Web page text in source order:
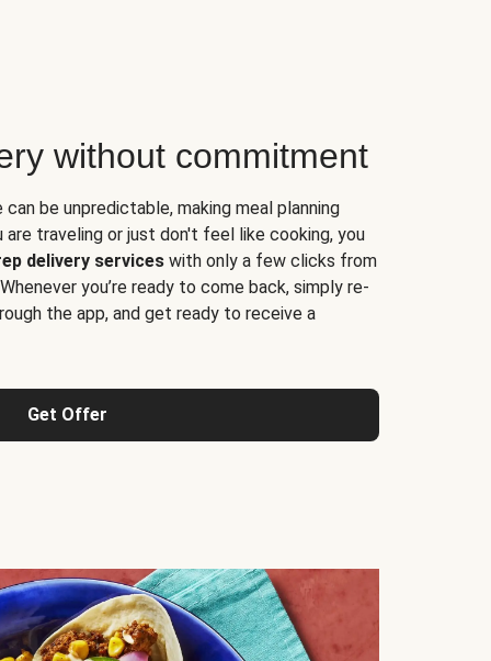
without commitment
be unpredictable, making meal planning
are traveling or just don't feel like cooking, you
delivery services with only a few clicks from
you’re ready to come back, simply re-
the app, and get ready to receive a
Get Offer